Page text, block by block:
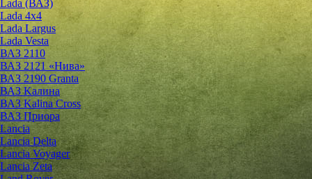
Lada (ВАЗ)
Lada 4х4
Lada Largus
Lada Vesta
ВАЗ 2110
ВАЗ 2121 «Нива»
ВАЗ 2190 Granta
ВАЗ Kалина
ВАЗ Kalina Cross
ВАЗ Приора
Lancia
Lancia Delta
Lancia Voyager
Lancia Zeta